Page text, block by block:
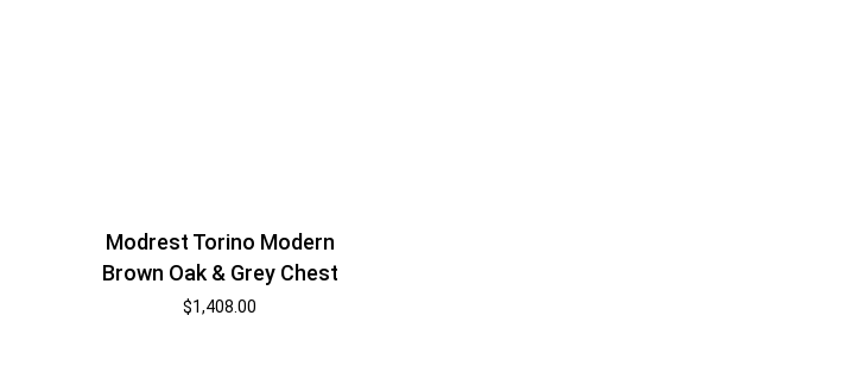
Modrest Torino Modern
Brown Oak & Grey Chest
$1,408.00